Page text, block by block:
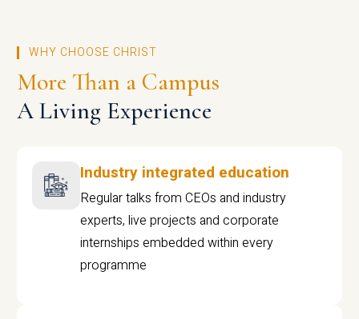
WHY CHOOSE CHRIST
More Than a Campus
A Living Experience
Industry integrated education
Regular talks from CEOs and industry
experts, live projects and corporate
internships embedded within every
programme